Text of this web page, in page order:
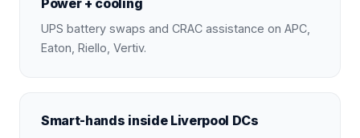
Power + cooling
UPS battery swaps and CRAC assistance on APC,
Eaton, Riello, Vertiv.
Smart-hands inside Liverpool DCs